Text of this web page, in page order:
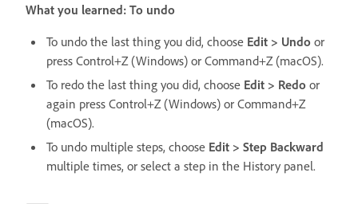
What you learned: To undo
To undo the last thing you did, choose Edit > Undo or
press Control+Z (Windows) or Command+Z (macOS).
To redo the last thing you did, choose Edit > Redo or
again press Control+Z (Windows) or Command+Z
(macOS).
To undo multiple steps, choose Edit > Step Backward
multiple times, or select a step in the History panel.